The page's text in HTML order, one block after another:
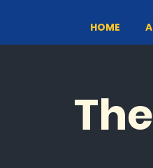
HOME